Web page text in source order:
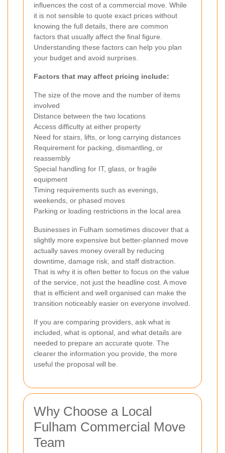
influences the cost of a commercial move. While
it is not sensible to quote exact prices without
knowing the full details, there are common
factors that usually affect the final figure.
Understanding these factors can help you plan
your budget and avoid surprises.
Factors that may affect pricing include:
The size of the move and the number of items
involved
Distance between the two locations
Access difficulty at either property
Need for stairs, lifts, or long carrying distances
Requirement for packing, dismantling, or
reassembly
Special handling for IT, glass, or fragile
equipment
Timing requirements such as evenings,
weekends, or phased moves
Parking or loading restrictions in the local area
Businesses in Fulham sometimes discover that a
slightly more expensive but better-planned move
actually saves money overall by reducing
downtime, damage risk, and staff distraction.
That is why it is often better to focus on the value
of the service, not just the headline cost. A move
that is efficient and well organised can make the
transition noticeably easier on everyone involved.
If you are comparing providers, ask what is
included, what is optional, and what details are
needed to prepare an accurate quote. The
clearer the information you provide, the more
useful the proposal will be.
Why Choose a Local
Fulham Commercial Move
Team